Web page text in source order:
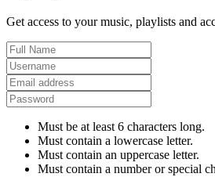
Get access to your music, playlists and
Must be at least 6 characters long.
Must contain a lowercase letter.
Must contain an uppercase letter.
Must contain a number or special